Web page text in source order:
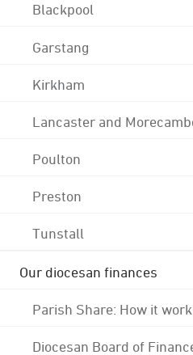
Blackpool
Garstang
Kirkham
Lancaster and
Poulton
Preston
Tunstall
Our diocesan finances
Parish Share: How it
Diocesan Board of